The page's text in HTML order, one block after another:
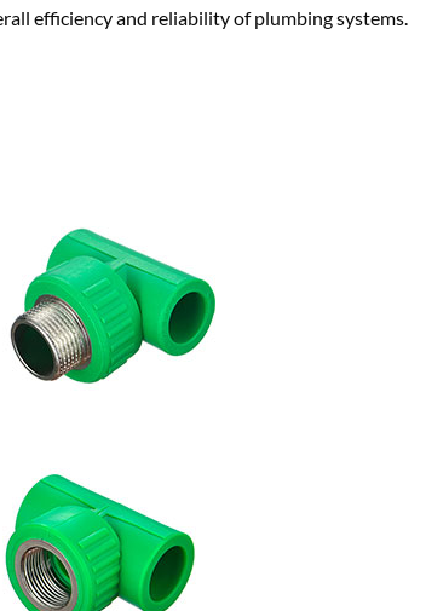
efficiency and reliability of plumbing systems.